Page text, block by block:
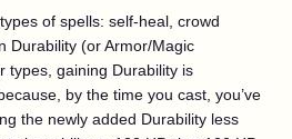
of spells: self-heal, crowd
Durability (or Armor/Magic
types, gaining Durability is
by the time you cast, you’ve
the newly added Durability less